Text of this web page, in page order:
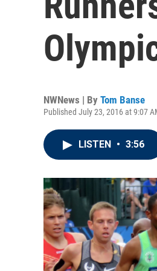
NWNews | By Tom Banse
Published July 23, 2016 at 9:07
LISTEN • 3:56